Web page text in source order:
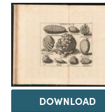
DOWNLOAD